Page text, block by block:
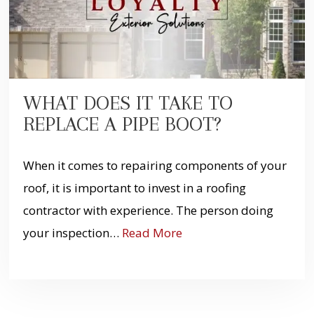
WHAT DOES IT TAKE TO
REPLACE A PIPE BOOT?
When it comes to repairing components of your
roof, it is important to invest in a roofing
contractor with experience. The person doing
your inspection… Read More